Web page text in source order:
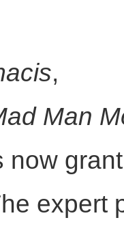
,
Man
now
expert